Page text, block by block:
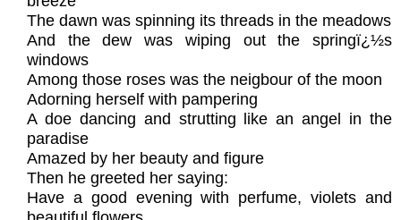
The dawn was spinning its threads in the meadows
And the dew was wiping out the springï¿½s
windows
Among those roses was the neigbour of the moon
Adorning herself with pampering
A doe dancing and strutting like an angel in the
paradise
Amazed by her beauty and figure
Then he greeted her saying:
Have a good evening with perfume, violets and